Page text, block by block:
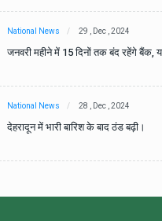
National News 29 , Dec , 2024
जनवरी महीने में 15 दिनों तक बंद रहेंगे बैंक,
National News 28 , Dec , 2024
देहरादून में भारी बारिश के बाद ठंड बढ़ी।